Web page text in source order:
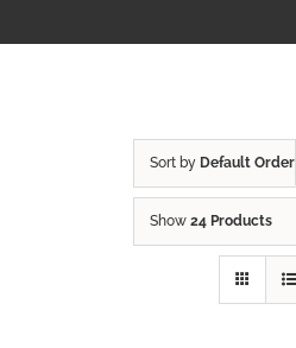
Sort by Default Order
Show 24 Products